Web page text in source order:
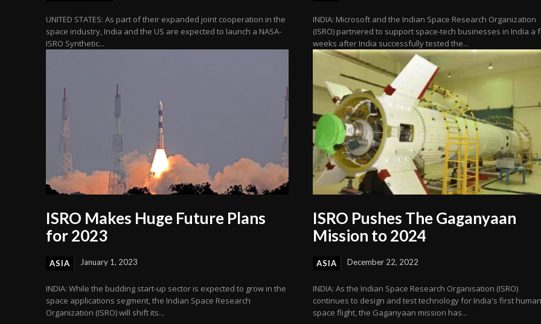
UNITED STATES: As part of their expanded joint cooperation in the
space industry, India and the US are expected to launch a NASA-
ISRO Synthetic...
INDIA: Microsoft and the Indian Space Research Organization
(ISRO) partnered to support space-tech businesses in India a
weeks after India successfully tested the...
ISRO Makes Huge Future Plans
for 2023
ASIA January 1, 2023
INDIA: While the budding start-up sector is expected to grow in the
space applications segment, the Indian Space Research
Organization (ISRO) will shift its...
ISRO Pushes The Gaganyaan
Mission to 2024
ASIA December 22, 2022
INDIA: As the Indian Space Research Organisation (ISRO)
continues to design and test technology for India's first
space flight, the Gaganyaan mission has...